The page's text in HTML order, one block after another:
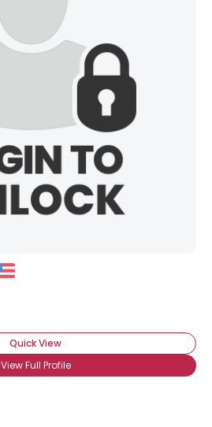
Quick View
View Full Profile